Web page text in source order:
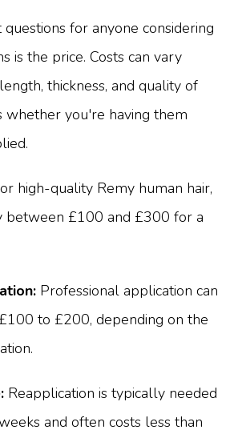
for anyone considering
is the price. Costs can vary
thickness, and quality of
whether you're having them
high-quality Remy human hair,
between £100 and £300 for a
Professional application can
to £200, depending on the
Reapplication is typically needed
and often costs less than